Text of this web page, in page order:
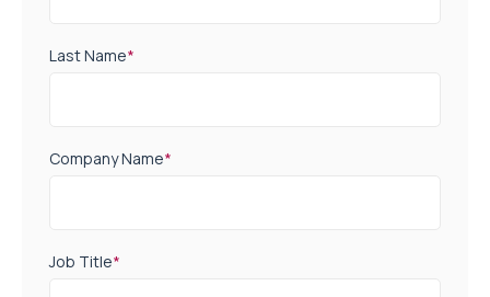
Last Name*
Company Name*
Job Title*